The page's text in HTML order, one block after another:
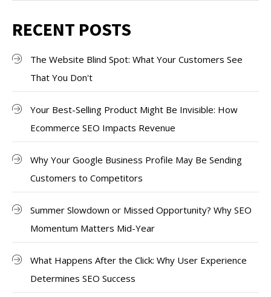
RECENT POSTS
The Website Blind Spot: What Your Customers See
That You Don't
Your Best-Selling Product Might Be Invisible: How
Ecommerce SEO Impacts Revenue
Why Your Google Business Profile May Be Sending
Customers to Competitors
Summer Slowdown or Missed Opportunity? Why SEO
Momentum Matters Mid-Year
What Happens After the Click: Why User Experience
Determines SEO Success